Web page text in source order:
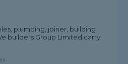
plumbing, joiner, building
builders Group Limited carry